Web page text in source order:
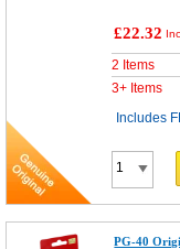
£22.32
2 Items
3+ Items
Includes
PG-40